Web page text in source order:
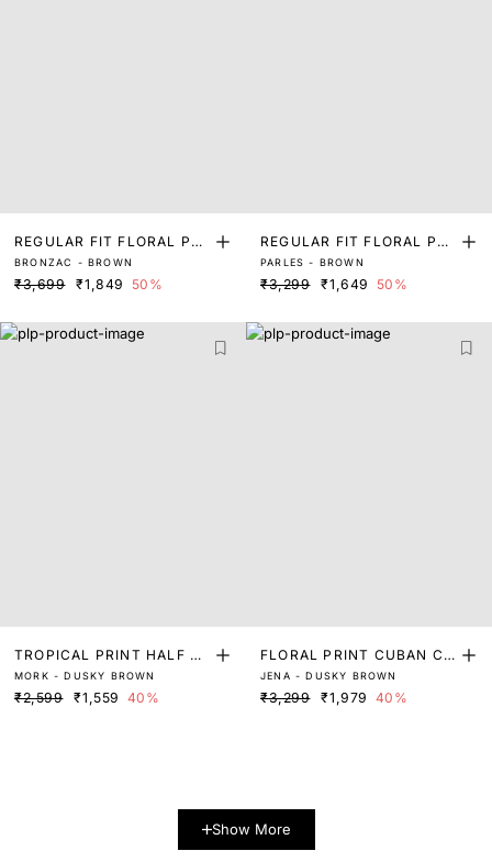
REGULAR FIT FLORAL PRI
NT SHIRT
BRONZAC - BROWN
₹3,699 ₹1,849 50%
REGULAR FIT FLORAL PRI
NT SHIRT
PARLES - BROWN
₹3,299 ₹1,649 50%
TROPICAL PRINT HALF SL
EEVE SHIRT
MORK - DUSKY BROWN
₹2,599 ₹1,559 40%
FLORAL PRINT CUBAN CO
LLAR SHIRT
JENA - DUSKY BROWN
₹3,299 ₹1,979 40%
Show More